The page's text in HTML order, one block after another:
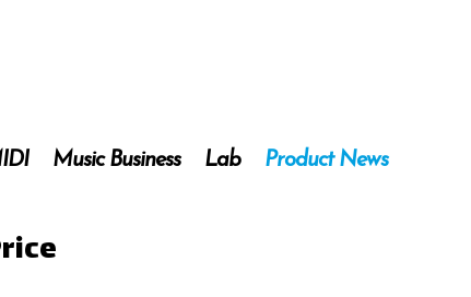
Music Business Lab Product News